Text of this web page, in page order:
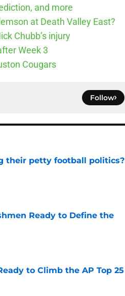
and more
at Death Valley East?
Chubb’s injury
Week 3
Cougars
Follow
their petty football politics?
Ready to Define the
to Climb the AP Top 25